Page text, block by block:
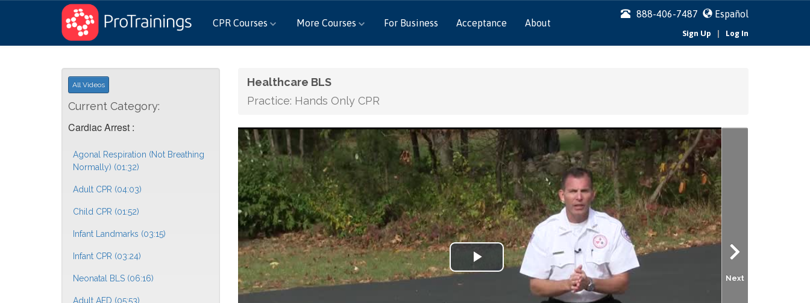
CPR Courses More Courses For Business Acceptance About
888-406-7487 Español
Sign Up | Log In
All Videos
Current Category:
Cardiac Arrest :
Agonal Respiration (Not Breathing
Normally) (01:32)
Adult CPR (04:03)
Child CPR (01:52)
Infant Landmarks (03:15)
Infant CPR (03:24)
Neonatal BLS (06:16)
Adult AED (05:53)
Healthcare BLS
Practice: Hands Only CPR
Play
Next